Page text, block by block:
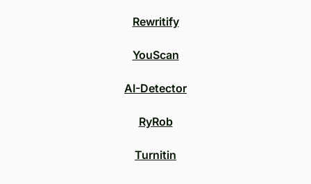
Rewritify
YouScan
AI-Detector
RyRob
Turnitin